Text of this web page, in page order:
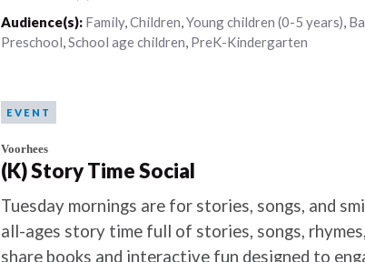
Audience(s): Family,Children,Young children (0-5 years),
Preschool,School age children, PreK-Kindergarten
EVENT
Voorhees
(K) Story Time Social
Tuesday mornings are for stories, songs, and
all-ages story time full of stories, songs,
share books and interactive fun designed to